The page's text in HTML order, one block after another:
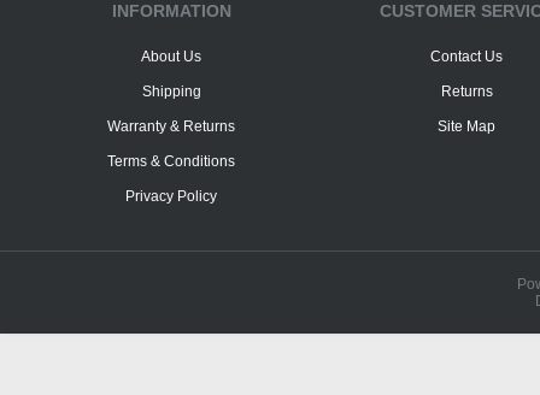
INFORMATION
About Us
Shipping
Warranty & Returns
Terms & Conditions
Privacy Policy
CUSTOMER
Contact Us
Returns
Site Map